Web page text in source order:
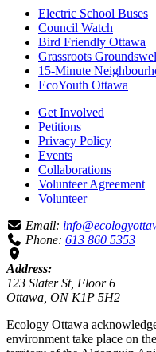
Electric School Buses
Council Watch
Bird Friendly Ottawa
Grassroots
15-Minute
EcoYouth Ottawa
Get Involved
Petitions
Privacy Policy
Events
Collaborations
Volunteer Agreement
Volunteer
Email:
Phone: 613 860 5353
Address:
123 Slater St, Floor 6
Ottawa, ON K1P 5H2
Ecology Ottawa
environment take place on